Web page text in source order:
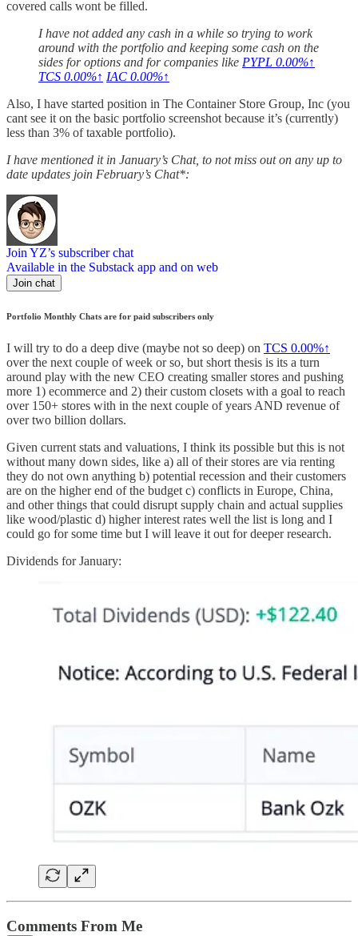
covered calls wont be filled.
I have not added any cash in a while so trying to work
around with the portfolio and keeping some cash on the
sides for options and for companies like PYPL 0.00%↑
TCS 0.00%↑ IAC 0.00%↑
Also, I have started position in The Container Store Group, Inc (you
cant see it on the basic portfolio screenshot because it’s (currently)
less than 3% of taxable portfolio).
I have mentioned it in January’s Chat, to not miss out on any up to
date updates join February’s Chat*:
Join YZ’s subscriber chat
Available in the Substack app and on web
Join chat
Portfolio Monthly Chats are for paid subscribers only
I will try to do a deep dive (maybe not so deep) on TCS 0.00%↑
over the next couple of week or so, but short thesis is its a turn
around play with the new CEO creating smaller stores and pushing
more 1) ecommerce and 2) their custom closets with a goal to reach
over 150+ stores with in the next couple of years AND revenue of
over two billion dollars.
Given current stats and valuations, I think its possible but this is not
without many down sides, like a) all of their stores are via renting
they do not own anything b) potential recession and their customers
are on the higher end of the budget c) conflicts in Europe, China,
and other things that could disrupt supply chain and actual supplies
like wood/plastic d) higher interest rates well the list is long and I
could go for some time but I will leave it out for deeper research.
Dividends for January:
Comments From Me